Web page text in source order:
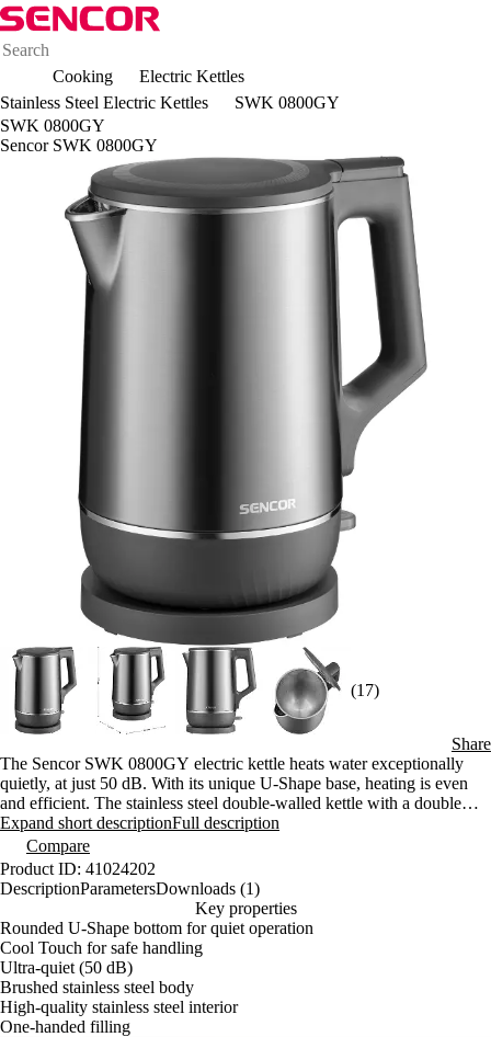
Cooking
Electric Kettles
Stainless Steel Electric Kettles
SWK 0800GY
SWK 0800GY
Sencor SWK 0800GY
(17)
Share
The Sencor SWK 0800GY electric kettle heats water exceptionally
quietly, at just 50 dB. With its unique U-Shape base, heating is even
and efficient. The stainless steel double-walled kettle with a double
jacket is safe to touch thanks to the Cool Touch feature. It has a power
rating of 1800 W, a capacity of 1.7 L, and a 360° plug.
Expand short descriptionFull description
Compare
Product ID: 41024202
DescriptionParametersDownloads (1)
Key properties
Rounded U-Shape bottom for quiet operation
Cool Touch for safe handling
Ultra-quiet (50 dB)
Brushed stainless steel body
High-quality stainless steel interior
One-handed filling